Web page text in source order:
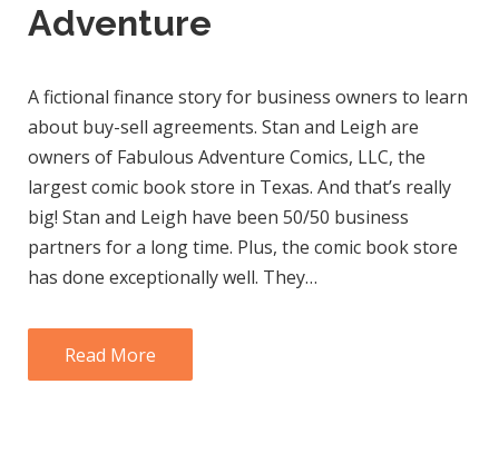
Adventure
A fictional finance story for business owners to learn
about buy-sell agreements. Stan and Leigh are
owners of Fabulous Adventure Comics, LLC, the
largest comic book store in Texas. And that’s really
big! Stan and Leigh have been 50/50 business
partners for a long time. Plus, the comic book store
has done exceptionally well. They…
Read More